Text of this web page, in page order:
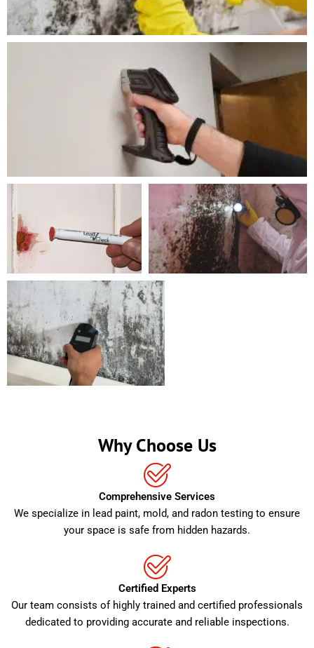
Why Choose Us
Comprehensive Services
We specialize in lead paint, mold, and radon testing to ensure
your space is safe from hidden hazards.
Certified Experts
Our team consists of highly trained and certified professionals
dedicated to providing accurate and reliable inspections.